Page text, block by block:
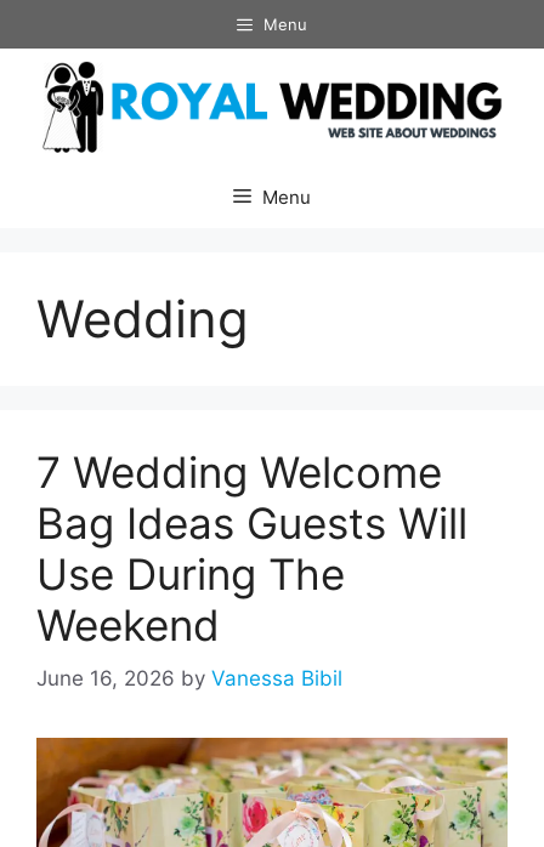
to
content
Menu
Menu
Wedding
7 Wedding Welcome
Bag Ideas Guests Will
Use During The
Weekend
June 16, 2026 by Vanessa Bibil